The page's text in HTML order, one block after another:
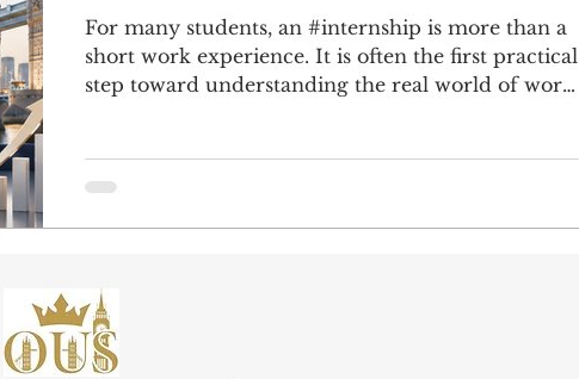
For many students, an #internship is more than a
short work experience. It is often the first practical
step toward understanding the real world of work,
hospitality, and creative industries meet,
internships can help students connect classroom
#OUS_Academy_London, officially regi